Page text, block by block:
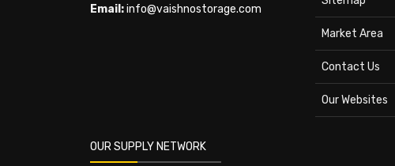
Email:info@vaishnostorage.com
Market Area
Contact Us
Our Websites
OUR SUPPLY NETWORK